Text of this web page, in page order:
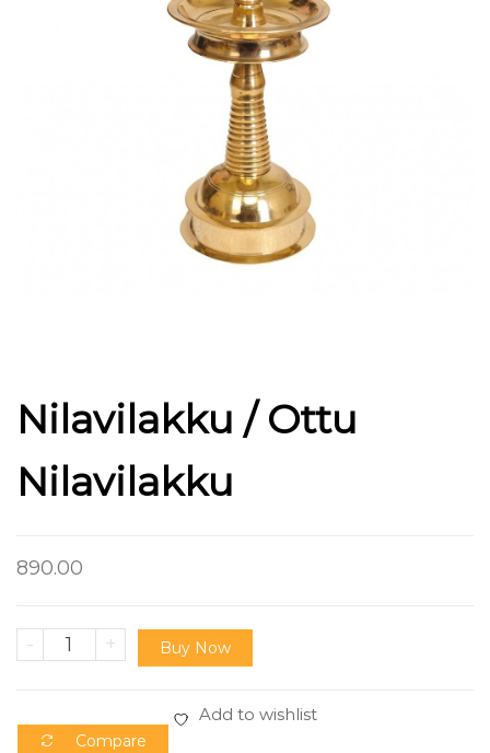
Nilavilakku / Ottu
Nilavilakku
890.00
- + Buy Now
Add to wishlist
Compare